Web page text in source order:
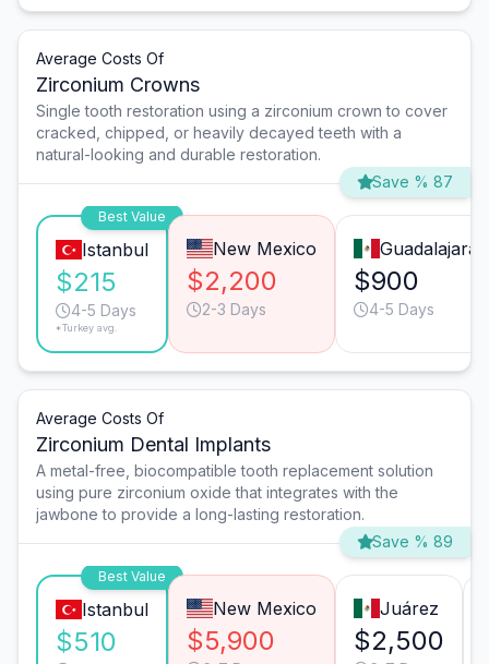
Average Costs Of
Zirconium Crowns
Single tooth restoration using a zirconium crown to cover
cracked, chipped, or heavily decayed teeth with a
natural-looking and durable restoration.
Save % 87
Best Value
Istanbul
$215
4-5 Days
*Turkey avg.
New Mexico
$2,200
2-3 Days
Guadalajara
$900
4-5 Days
Average Costs Of
Zirconium Dental Implants
A metal-free, biocompatible tooth replacement solution
using pure zirconium oxide that integrates with the
jawbone to provide a long-lasting restoration.
Save % 89
Best Value
Istanbul
$510
New Mexico
$5,900
Juárez
$2,500